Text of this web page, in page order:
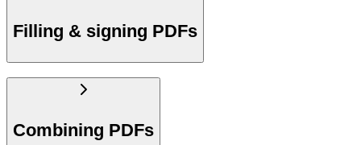
Filling & signing PDFs
Combining PDFs